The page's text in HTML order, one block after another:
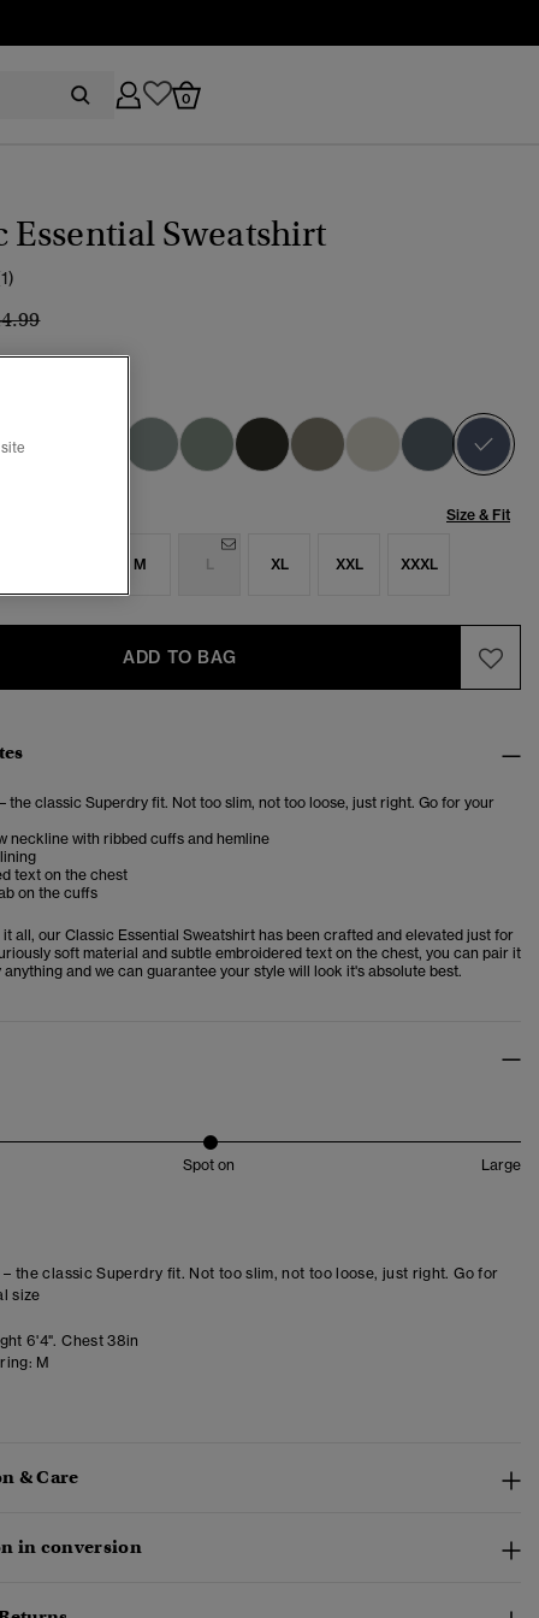
0
Essential Sweatshirt
reduced from
to
Size & Fit
M L XL XXL XXXL
ADD TO BAG
the classic Superdry fit. Not too slim, not too loose, just right. Go for your
neckline with ribbed cuffs and hemline
text on the chest
on the cuffs
it all, our Classic Essential Sweatshirt has been crafted and elevated just for
soft material and subtle embroidered text on the chest, you can pair it
and we can guarantee your style will look it's absolute best.
Spot on Large
the classic Superdry fit. Not too slim, not too loose, just right. Go for
size
6'4". Chest 38in
M
& Care
in conversion